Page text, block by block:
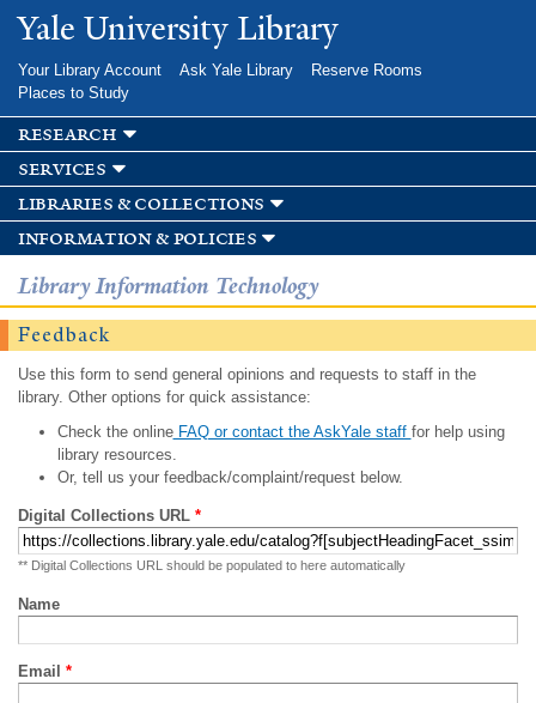
Skip to
main
Yale University Library
Your Library Account Ask Yale Library
Reserve Rooms
Places to Study
research
services
libraries & collections
information & policies
Library Information Technology
Feedback
Use this form to send general opinions and requests to staff in the
library. Other options for quick assistance:
Check the onlineFAQ or contact the AskYale staff for help using
library resources.
Or, tell us your feedback/complaint/request below.
Digital Collections URL *
** Digital Collections URL should be populated to here automatically
Name
Email *